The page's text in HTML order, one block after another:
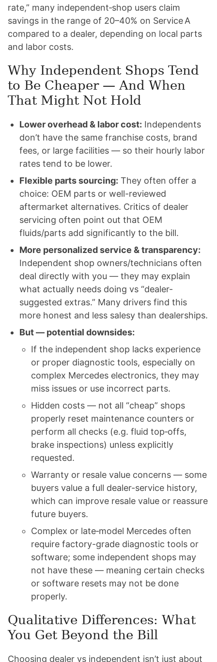
rate,” many independent‑shop users claim
savings in the range of 20–40% on Service A
compared to a dealer, depending on local parts
and labor costs.
Why Independent Shops Tend
to Be Cheaper — And When
That Might Not Hold
Lower overhead & labor cost: Independents
don’t have the same franchise costs, brand
fees, or large facilities — so their hourly labor
rates tend to be lower.
Flexible parts sourcing: They often offer a
choice: OEM parts or well-reviewed
aftermarket alternatives. Critics of dealer
servicing often point out that OEM
fluids/parts add significantly to the bill.
More personalized service & transparency:
Independent shop owners/technicians often
deal directly with you — they may explain
what actually needs doing vs “dealer-
suggested extras.” Many drivers find this
more honest and less salesy than dealerships.
But — potential downsides:
If the independent shop lacks experience
or proper diagnostic tools, especially on
complex Mercedes electronics, they may
miss issues or use incorrect parts.
Hidden costs — not all “cheap” shops
properly reset maintenance counters or
perform all checks (e.g. fluid top‑offs,
brake inspections) unless explicitly
requested.
Warranty or resale value concerns — some
buyers value a full dealer-service history,
which can improve resale value or reassure
future buyers.
Complex or late‑model Mercedes often
require factory-grade diagnostic tools or
software; some independent shops may
not have these — meaning certain checks
or software resets may not be done
properly.
Qualitative Differences: What
You Get Beyond the Bill
Choosing dealer vs independent isn’t just about